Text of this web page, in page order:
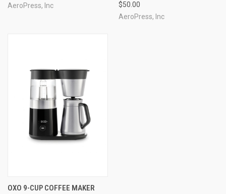
AeroPress, Inc
$50.00
AeroPress, Inc
OXO 9-CUP COFFEE MAKER